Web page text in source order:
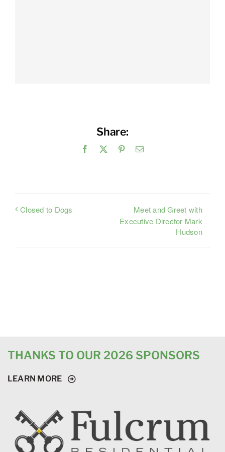
Share:
Facebook PinterestEmail
Closed to Dogs
Meet and Greet with
Executive Director Mark
Hudson
THANKS TO OUR 2026 SPONSORS
LEARN MORE